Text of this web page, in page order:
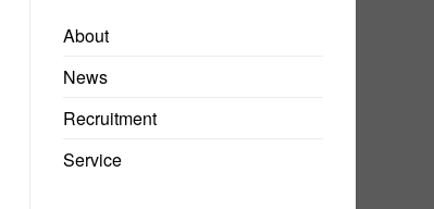
About
News
Recruitment
Service